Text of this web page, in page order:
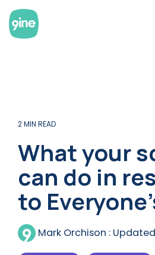
Skip
to
the
main
2 MIN READ
What your
can do in
to
Mark Orchison : Updated